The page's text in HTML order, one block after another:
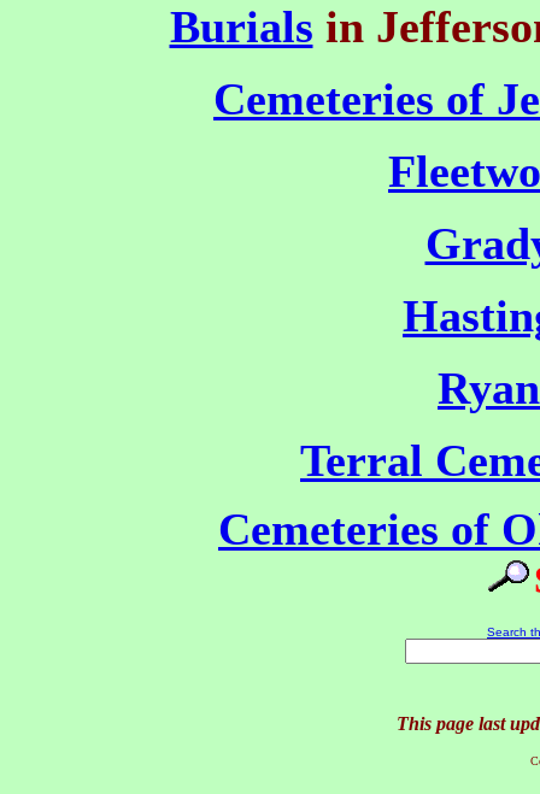
Burials in
Cemeteries of
Terral
Cemeteries of
Search
This page last